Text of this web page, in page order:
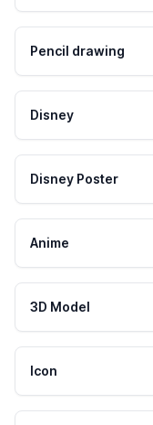
Pencil drawing
Disney
Disney Poster
Anime
3D Model
Icon